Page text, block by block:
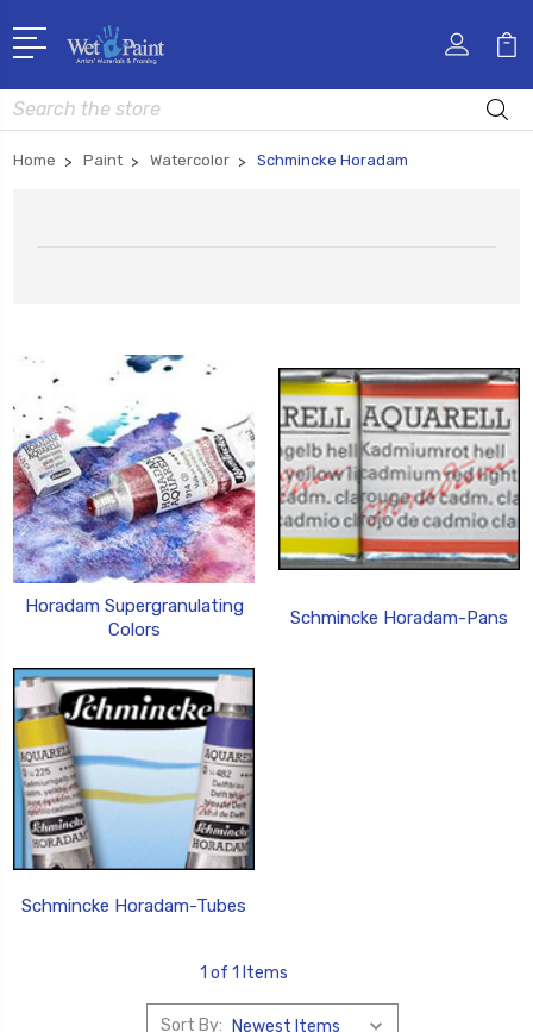
Search
Home Paint Watercolor Schmincke Horadam
Horadam Supergranulating
Colors
Schmincke Horadam-Pans
Schmincke Horadam-Tubes
1 of 1 Items
Sort By: